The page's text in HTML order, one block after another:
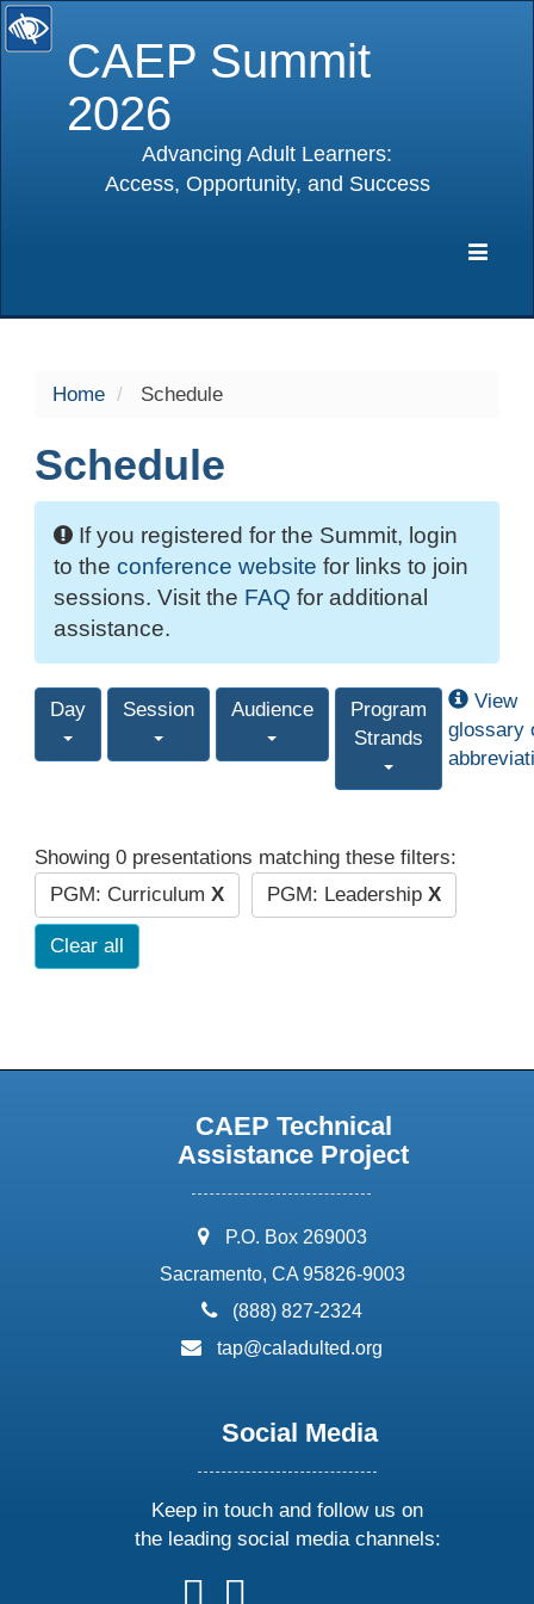
CAEP Summit
2026
Advancing Adult Learners:
Access, Opportunity, and Success
Home Schedule
Schedule
If you registered for the Summit, login
to the conference website for links to join
sessions. Visit the FAQ for additional
assistance.
Day Session Audience
Program
Strands
View
glossary
Showing 0 presentations matching these filters:
PGM: Curriculum X PGM: Leadership X
Clear all
CAEP Technical
Assistance Project
address:
P.O. Box 269003
Sacramento, CA 95826-9003
phone:
(888) 827-2324
email:
tap@caladulted.org
Social Media
Keep in touch and follow us on
the leading social media channels:
followfollow